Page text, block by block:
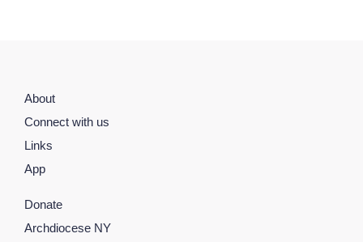
About
Connect with us
Links
App
Donate
Archdiocese NY